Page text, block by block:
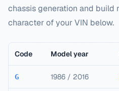
chassis generation and build
character of your VIN below.
Code Model year
G 1986 / 2016